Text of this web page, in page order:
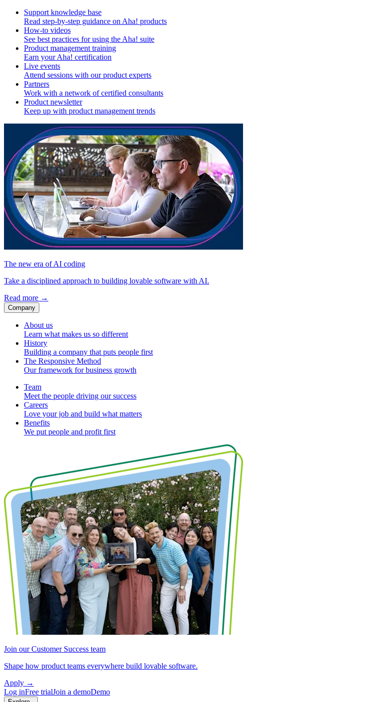
Support knowledge base
Read step-by-step guidance on Aha! products
How-to videos
See best practices for using the Aha! suite
Product management training
Earn your Aha! certification
Live events
Attend sessions with our product experts
Partners
Work with a network of certified consultants
Product newsletter
Keep up with product management trends
The new era of AI coding
Take a disciplined approach to building lovable software with AI.
Read more →
Company
About us
Learn what makes us so different
History
Building a company that puts people first
The Responsive Method
Our framework for business growth
Team
Meet the people driving our success
Careers
Love your job and build what matters
Benefits
We put people and profit first
Join our Customer Success team
Shape how product teams everywhere build lovable software.
Apply →
Log inFree trialJoin a demoDemo